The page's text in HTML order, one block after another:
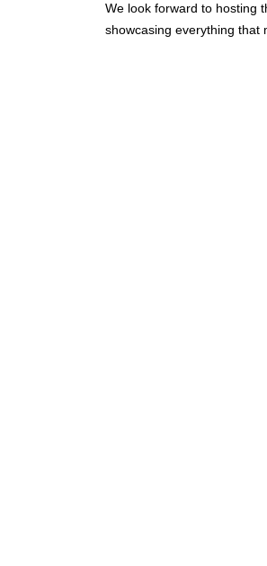
We look forward to hosting
showcasing everything that